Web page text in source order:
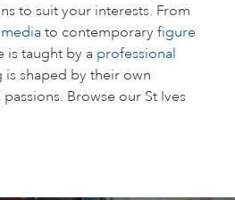
to suit your interests. From
to contemporary figure
is taught by a professional
shaped by their own
Browse our St Ives